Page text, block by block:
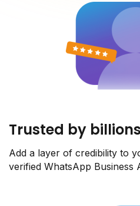
Trusted by billions
Add a layer of credibility to
verified WhatsApp Business